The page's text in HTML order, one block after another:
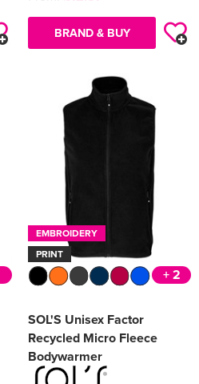
BRAND & BUY
EMBROIDERY
PRINT
+ 2
SOL'S Unisex Factor
Recycled Micro Fleece
Bodywarmer